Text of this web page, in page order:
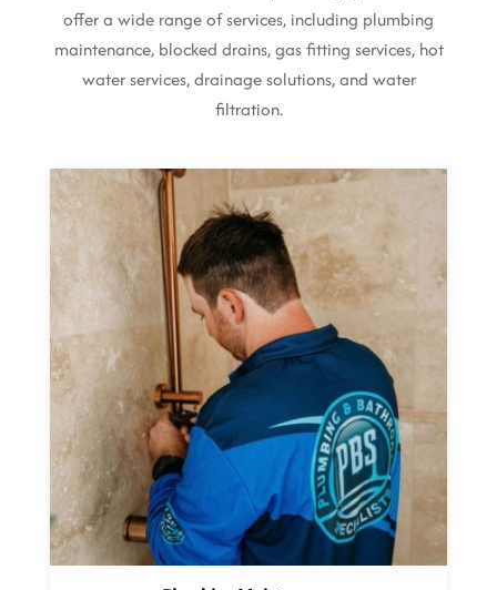
offer a wide range of services, including plumbing
maintenance, blocked drains, gas fitting services, hot
water services, drainage solutions, and water
filtration.